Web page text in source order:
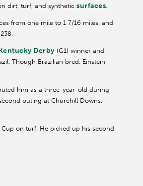
dirt, turf, and synthetic surfaces.
from one mile to 1 7/16 miles, and
Derby (G1) winner and
Though Brazilian bred, Einstein
him as a three-year-old during
outing at Churchill Downs,
Cup on turf. He picked up his second